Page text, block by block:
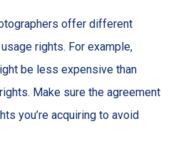
offer different
rights. For example,
be less expensive than
Make sure the agreement
you’re acquiring to avoid